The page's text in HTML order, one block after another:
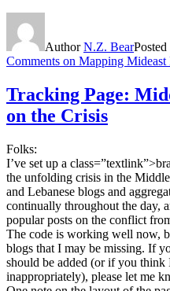
AuthorN.Z. BearPosted
Comments on Mapping Mideast
Tracking Page:
on the Crisis
Folks:
I’ve set up a
the unfolding crisis in the
and Lebanese blogs and
continually throughout the day,
popular posts on the conflict
The code is working well now,
blogs that I may be missing. If
should be added (or if you think
inappropriately), please let me